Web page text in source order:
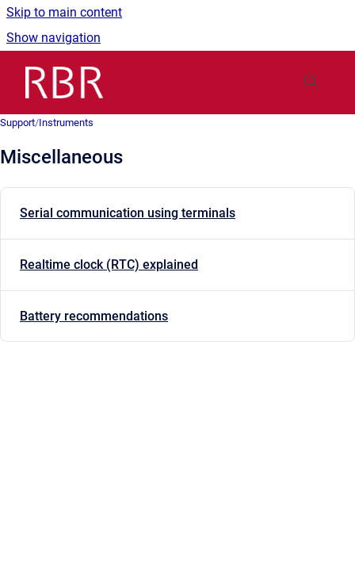
Skip to main content
Show navigation
Support/Instruments
Miscellaneous
Serial communication using terminals
Realtime clock (RTC) explained
Battery recommendations